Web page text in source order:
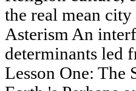
the real mean
Asterism An
determinants led
Lesson One: The